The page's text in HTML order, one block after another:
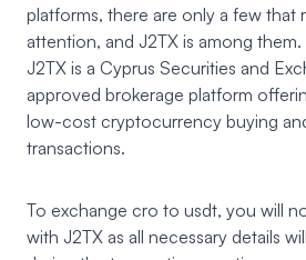
platforms, there are only a few that
attention, and J2TX is among
J2TX is a Cyprus Securities and
approved brokerage platform
low-cost cryptocurrency buying
transactions.
To exchange cro to usdt, you will
with J2TX as all necessary details